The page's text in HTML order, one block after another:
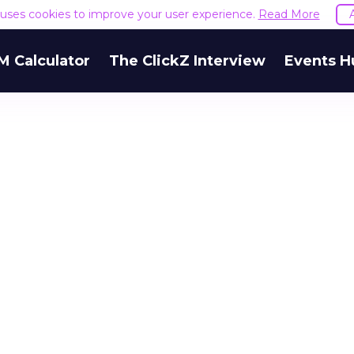
cookies to improve your user experience. Read More
Calculator The ClickZ Interview Events